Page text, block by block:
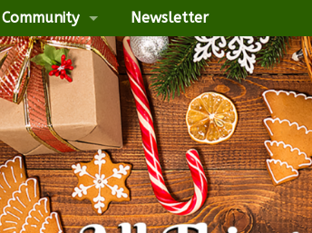
Community Newsletter